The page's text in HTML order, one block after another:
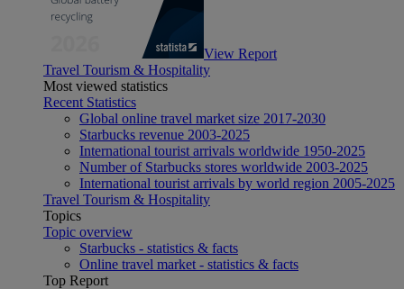
View Report
Travel Tourism & Hospitality
Most viewed statistics
Recent Statistics
Global online travel market size 2017-2030
Starbucks revenue 2003-2025
International tourist arrivals worldwide 1950-2025
Number of Starbucks stores worldwide 2003-2025
International tourist arrivals by world region 2005-2025
Travel Tourism & Hospitality
Topics
Topic overview
Starbucks - statistics & facts
Online travel market - statistics & facts
Top Report